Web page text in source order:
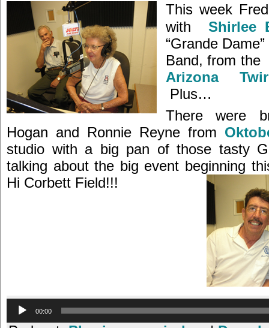
This week
with Shirlee
“Grande
Band, from the
Arizona
Plus…
There were
Hogan and Ronnie Reyne from
studio with a big pan of those tasty
talking about the big event beginning
Hi Corbett Field!!!
00:00